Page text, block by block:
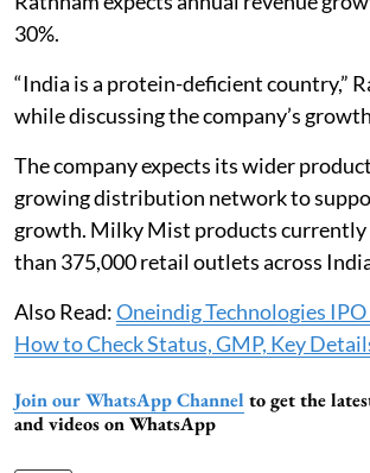
30%.
“India is a protein-deficient country,”
while discussing the company’s
The company expects its wider
growing distribution network to
growth. Milky Mist products currently
than 375,000 retail outlets across
Also Read:Oneindig Technologies
How to Check Status, GMP, Key
Join our WhatsApp Channel to get the
and videos on WhatsApp